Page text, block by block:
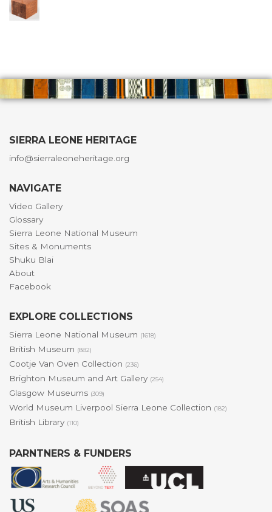
SIERRA LEONE HERITAGE
info@sierraleoneheritage.org
NAVIGATE
Video Gallery
Glossary
Sierra Leone National Museum
Sites & Monuments
Shuku Blai
About
Facebook
EXPLORE COLLECTIONS
Sierra Leone National Museum (1618)
British Museum (882)
Cootje Van Oven Collection (236)
Brighton Museum and Art Gallery (254)
Glasgow Museums (309)
World Museum Liverpool Sierra Leone Collection (182)
British Library (110)
PARNTNERS & FUNDERS